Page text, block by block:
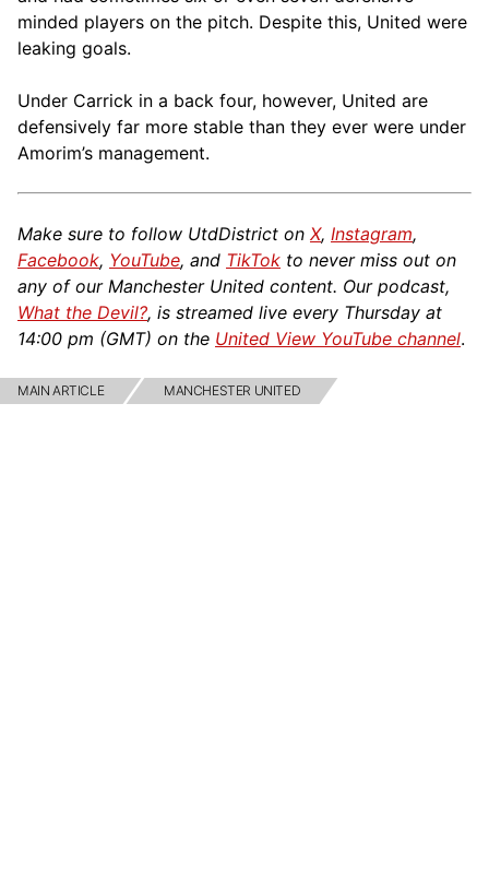
minded players on the pitch. Despite this, United were
leaking goals.
Under Carrick in a back four, however, United are
defensively far more stable than they ever were under
Amorim’s management.
Make sure to follow UtdDistrict on X, Instagram,
Facebook, YouTube, and TikTok to never miss out on
any of our Manchester United content. Our podcast,
What the Devil?, is streamed live every Thursday at
14:00 pm (GMT) on the United View YouTube channel.
MAIN ARTICLE MANCHESTER UNITED